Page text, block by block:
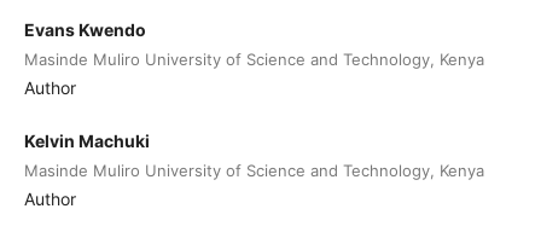
Evans Kwendo
Masinde Muliro University of Science and Technology, Kenya
Author
Kelvin Machuki
Masinde Muliro University of Science and Technology, Kenya
Author